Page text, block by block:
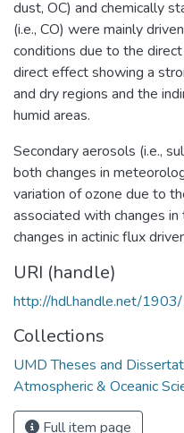
dust, OC) and chemically
(i.e., CO) were mainly
conditions due to the
direct effect showing a
and dry regions and the
humid areas.
Secondary aerosols (i.e.,
both changes in
variation of ozone due to
associated with changes
changes in actinic flux
URI (handle)
http://hdl.handle.net/
Collections
UMD Theses and
Atmospheric & Oceanic
Full item page